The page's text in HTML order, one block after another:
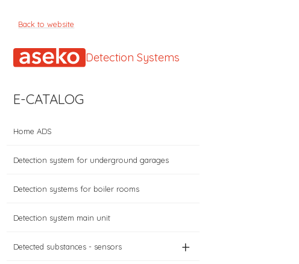
Back to website
Detection Systems
E-CATALOG
Home ADS
Detection system for underground garages
Detection systems for boiler rooms
Detection system main unit
Detected substances - sensors +